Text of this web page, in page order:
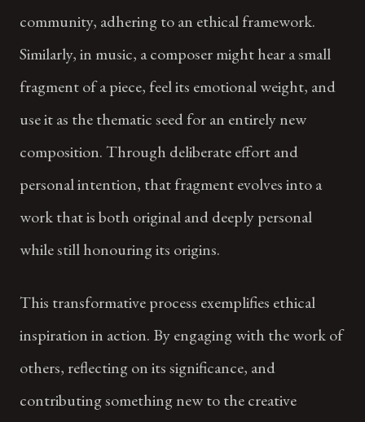
community, adhering to an ethical framework.
Similarly, in music, a composer might hear a small
fragment of a piece, feel its emotional weight, and
use it as the thematic seed for an entirely new
composition. Through deliberate effort and
personal intention, that fragment evolves into a
work that is both original and deeply personal
while still honouring its origins.
This transformative process exemplifies ethical
inspiration in action. By engaging with the work of
others, reflecting on its significance, and
contributing something new to the creative